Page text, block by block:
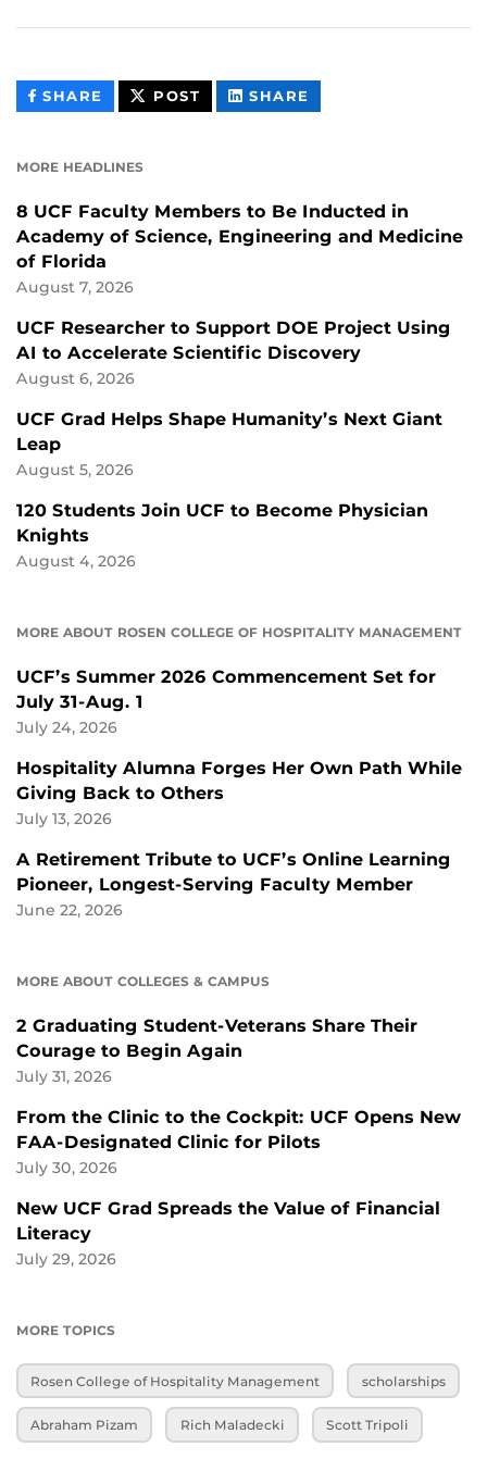
SHARE THIS
CONTENT
POST THIS
CONTENT
SHARE
CONTENT
MORE HEADLINES
8 UCF Faculty Members to Be Inducted in
Academy of Science, Engineering and Medicine
of Florida
August 7, 2026
UCF Researcher to Support DOE Project Using
AI to Accelerate Scientific Discovery
August 6, 2026
UCF Grad Helps Shape Humanity’s Next Giant
Leap
August 5, 2026
120 Students Join UCF to Become Physician
Knights
August 4, 2026
MORE ABOUT ROSEN COLLEGE OF HOSPITALITY MANAGEMENT
UCF’s Summer 2026 Commencement Set for
July 31-Aug. 1
July 24, 2026
Hospitality Alumna Forges Her Own Path While
Giving Back to Others
July 13, 2026
A Retirement Tribute to UCF’s Online Learning
Pioneer, Longest-Serving Faculty Member
June 22, 2026
MORE ABOUT COLLEGES & CAMPUS
2 Graduating Student-Veterans Share Their
Courage to Begin Again
July 31, 2026
From the Clinic to the Cockpit: UCF Opens New
FAA-Designated Clinic for Pilots
July 30, 2026
New UCF Grad Spreads the Value of Financial
Literacy
July 29, 2026
MORE TOPICS
Rosen College of Hospitality Management scholarships
Abraham Pizam Rich Maladecki Scott Tripoli